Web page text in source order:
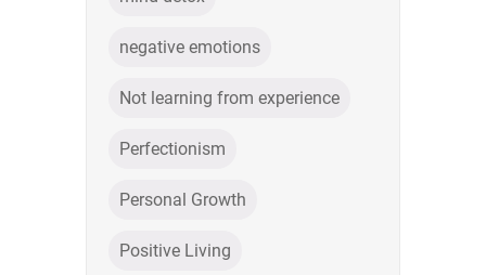
negative emotions
Not learning from experience
Perfectionism
Personal Growth
Positive Living